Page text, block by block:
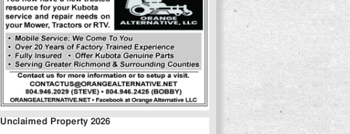
Unclaimed Property 2026